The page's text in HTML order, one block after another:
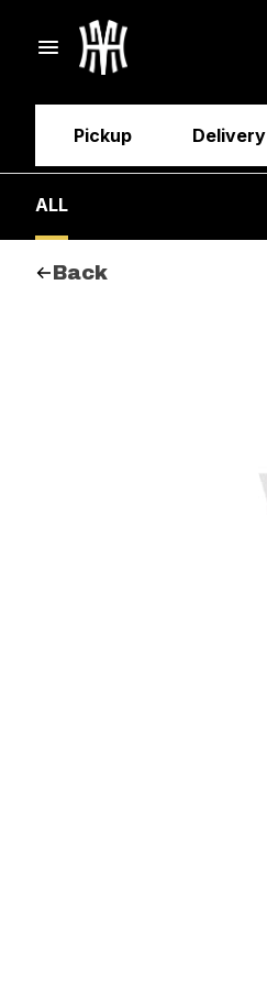
Pickup Delivery
ALL
Back